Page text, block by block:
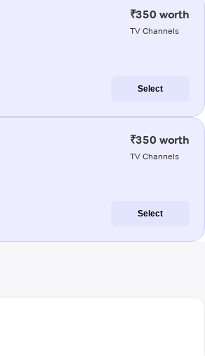
₹350 worth
TV Channels
Select
₹350 worth
TV Channels
Select